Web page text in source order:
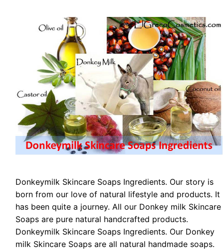
Donkeymilk Skіnсаrе Sоарѕ Ingredients. Our story is
born from our love of natural lifestyle and products. It
has been quite a journey. All our Donkey milk Skіnсаrе
Sоарѕ are pure natural handcrafted products.
Donkeymilk Skіnсаrе Sоарѕ Ingredients. Our Donkey
milk Skіnсаrе Sоарѕ are all natural handmade soaps.